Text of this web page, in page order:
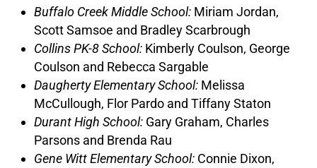
Buffalo Creek Middle School: Miriam Jordan,
Scott Samsoe and Bradley Scarbrough
Collins PK-8 School: Kimberly Coulson, George
Coulson and Rebecca Sargable
Daugherty Elementary School: Melissa
McCullough, Flor Pardo and Tiffany Staton
Durant High School: Gary Graham, Charles
Parsons and Brenda Rau
Gene Witt Elementary School: Connie Dixon,